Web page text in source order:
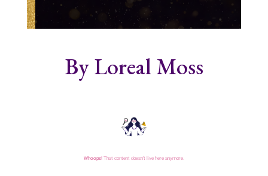
By Loreal Moss